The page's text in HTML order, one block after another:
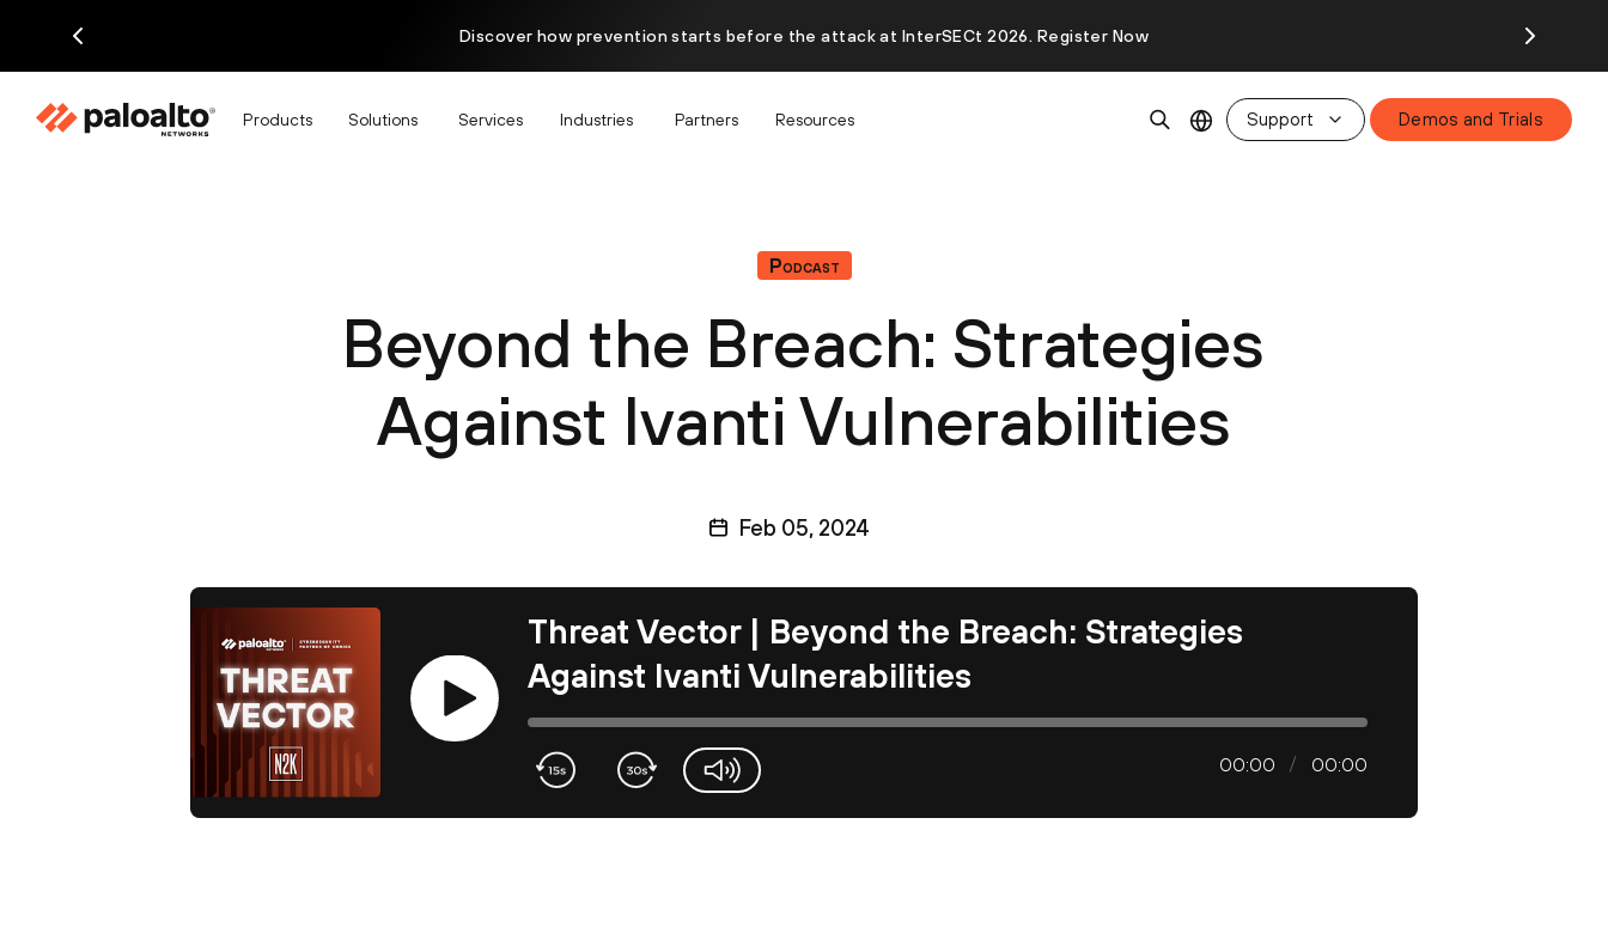
Discover how prevention starts before the attack at InterSECt 2026. Register Now
Products Solutions Services Industries Partners Resources Support Demos and Trials
Podcast
Beyond the Breach: Strategies
Against Ivanti Vulnerabilities
Feb 05, 2024
Threat Vector | Beyond the Breach: Strategies
Against Ivanti Vulnerabilities
00:00 00:00